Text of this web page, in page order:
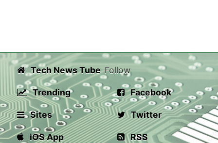
Tech News Tube
Trending
Sites
iOS App
Follow
Facebook
Twitter
RSS